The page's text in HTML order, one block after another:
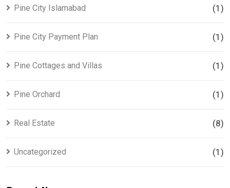
Pine City Islamabad (1)
Pine City Payment Plan (1)
Pine Cottages and Villas (1)
Pine Orchard (1)
Real Estate (8)
Uncategorized (1)